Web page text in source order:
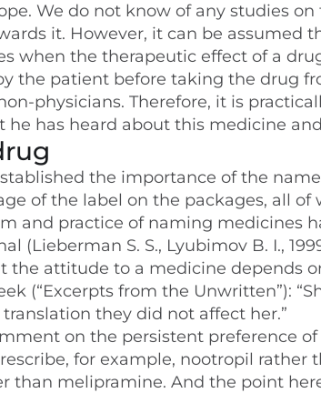
We do not know of any studies
it. However, it can be assumed
when the therapeutic effect of a
the patient before taking the drug
physicians. Therefore, it is
has heard about this medicine
the importance of the
of the label on the packages, all of
and practice of naming medicines
(Lieberman S. S., Lyubimov B. I.,
the attitude to a medicine depends
(“Excerpts from the Unwritten”):
they did not affect her.”
on the persistent preference
for example, nootropil rather
than melipramine. And the point